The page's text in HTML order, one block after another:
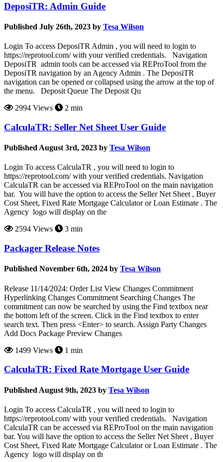
DeposiTR: Admin Guide
Published July 26th, 2023 by Tesa Wilson
Login To access DeposiTR Admin , you will need to login to
https://reprotool.com/ with your verified credentials. Navigation
DeposiTR admin tools can be accessed via REProTool from the
DeposiTR navigation by an Agency Admin . The DeposiTR
navigation can be opened or collapsed using the arrow at the top of
the menu. Deposit Queue The Deposit Qu
2994 Views
2 min
CalculaTR: Seller Net Sheet User Guide
Published August 3rd, 2023 by Tesa Wilson
Login To access CalculaTR , you will need to login to
https://reprotool.com/ with your verified credentials. Navigation
CalculaTR can be accessed via REProTool on the main navigation
bar. You will have the option to access the Seller Net Sheet , Buyer
Cost Sheet, Fixed Rate Mortgage Calculator or Loan Estimate . The
Agency logo will display on the
2594 Views
3 min
Packager Release Notes
Published November 6th, 2024 by Tesa Wilson
Release 11/14/2024: Order List View Changes Commitment
Hyperlinking Changes Commitment Searching Changes The
commitment can now be searched by using the Find textbox near
the bottom left of the screen. Click in the Find textbox to enter
search text. Then press <Enter> to search. Assign Party Changes
Add Docs Package Preview Changes
1499 Views
1 min
CalculaTR: Fixed Rate Mortgage User Guide
Published August 9th, 2023 by Tesa Wilson
Login To access CalculaTR , you will need to login to
https://reprotool.com/ with your verified credentials. Navigation
CalculaTR can be accessed via REProTool on the main navigation
bar. You will have the option to access the Seller Net Sheet , Buyer
Cost Sheet, Fixed Rate Mortgage Calculator or Loan Estimate . The
Agency logo will display on th